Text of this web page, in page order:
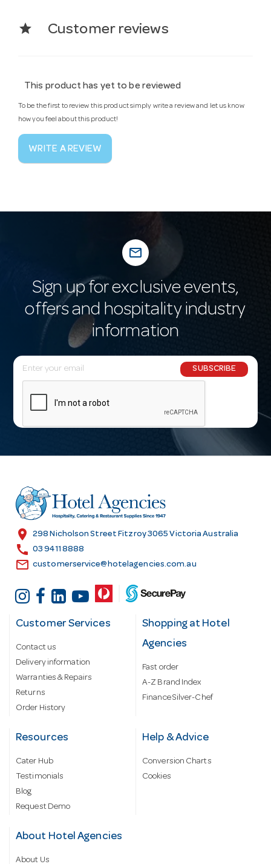
star Customer reviews
This product has yet to be reviewed
To be the first to review this product simply write a review and let us know
how you feel about this product!
WRITE A REVIEW
mail_outline
Sign up for exclusive events,
offers and hospitality industry
information
E
m
l
r
e
s
SUBSCRIBE
location_on 298 Nicholson Street Fitzroy 3065 Victoria Australia
call 03 9411 8888
email customerservice@hotelagencies.com.au
Customer Services
Contact us
Delivery information
Warranties & Repairs
Returns
Order History
Shopping at Hotel
Agencies
Fast order
A-Z Brand Index
Finance Silver-Chef
Resources
Cater Hub
Testimonials
Blog
Request Demo
Help & Advice
Conversion Charts
Cookies
About Hotel Agencies
About Us